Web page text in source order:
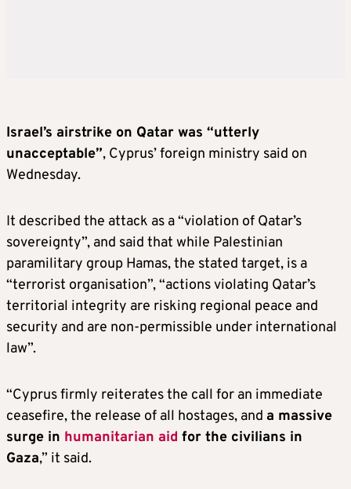
Israel’s airstrike on Qatar was “utterly
unacceptable”, Cyprus’ foreign ministry said on
Wednesday.
It described the attack as a “violation of Qatar’s
sovereignty”, and said that while Palestinian
paramilitary group Hamas, the stated target, is a
“terrorist organisation”, “actions violating Qatar’s
territorial integrity are risking regional peace and
security and are non-permissible under international
law”.
“Cyprus firmly reiterates the call for an immediate
ceasefire, the release of all hostages, and a massive
surge in humanitarian aid for the civilians in
Gaza,” it said.